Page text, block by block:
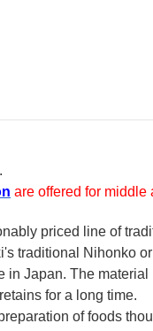
are offered for middle
priced line of
traditional Nihonko
Japan. The
for a long time.
of foods